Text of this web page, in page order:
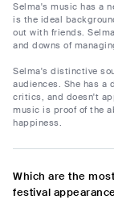
Selma's music has a
is the ideal
out with friends.
and downs of
Selma's distinctive
audiences. She has a
critics, and doesn't
music is proof of the
happiness.
Which are the
festival